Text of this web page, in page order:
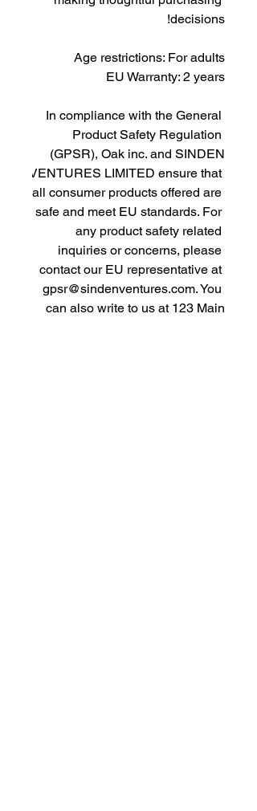
decisions!
Age restrictions: For adults
EU Warranty: 2 years
In compliance with the General
Product Safety Regulation
(GPSR), Oak inc. and SINDEN
VENTURES LIMITED ensure that
all consumer products offered are
safe and meet EU standards. For
any product safety related
inquiries or concerns, please
contact our EU representative at
gpsr@sindenventures.com. You
can also write to us at 123 Main